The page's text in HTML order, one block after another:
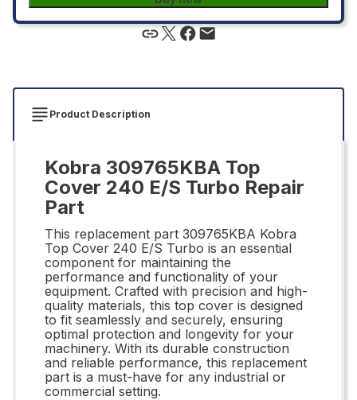
Product Description
Kobra 309765KBA Top
Cover 240 E/S Turbo Repair
Part
This replacement part 309765KBA Kobra
Top Cover 240 E/S Turbo is an essential
component for maintaining the
performance and functionality of your
equipment. Crafted with precision and high-
quality materials, this top cover is designed
to fit seamlessly and securely, ensuring
optimal protection and longevity for your
machinery. With its durable construction
and reliable performance, this replacement
part is a must-have for any industrial or
commercial setting.